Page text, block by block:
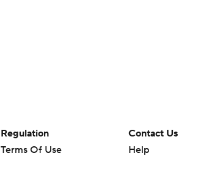
Regulation
Terms Of Use
Contact Us
Help